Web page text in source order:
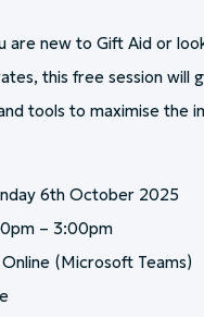
are new to Gift Aid or
this free session will
tools to maximise the
6th October 2025
– 3:00pm
(Microsoft Teams)